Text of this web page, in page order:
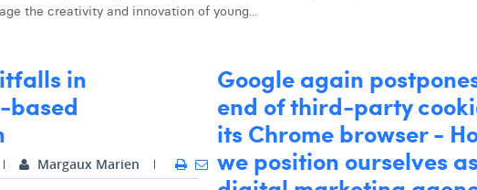
the creativity and innovation of young...
in
based
Margaux Marien
Google again
end of third-party
its Chrome browser -
we position ourselves